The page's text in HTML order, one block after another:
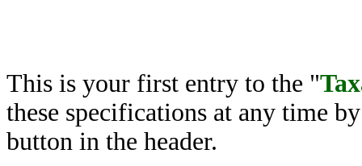
This is your first entry to the "
these specifications at any time
button in the header.